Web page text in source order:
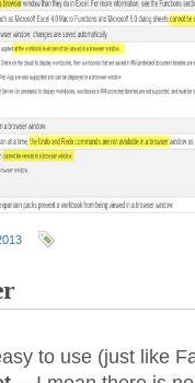
to use (just like